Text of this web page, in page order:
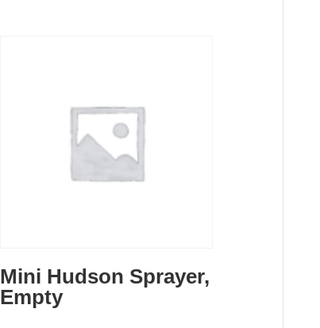
Mini Hudson Sprayer,
Empty